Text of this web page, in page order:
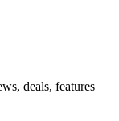
deals, features